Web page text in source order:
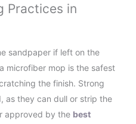
Practices in
sandpaper if left on the
microfiber mop is the safest
the finish. Strong
as they can dull or strip the
approved by the best